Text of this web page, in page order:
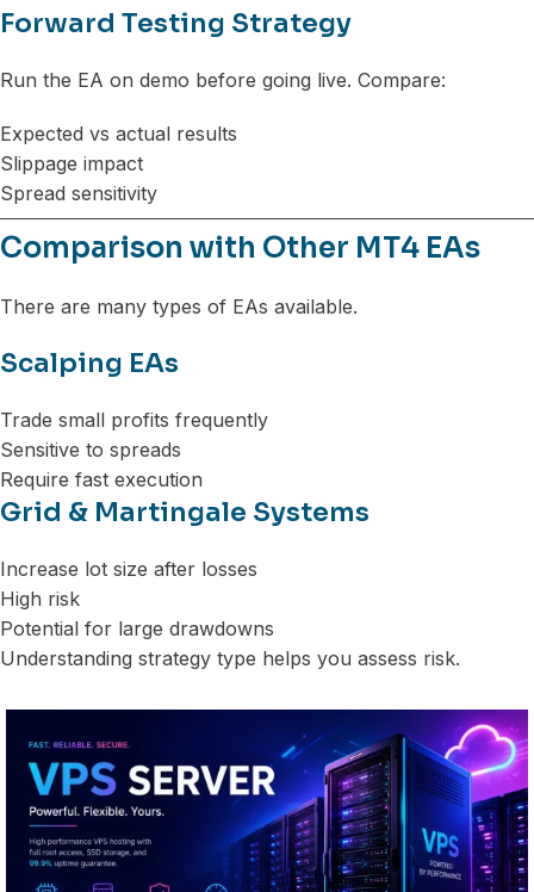
Forward Testing Strategy
Run the EA on demo before going live. Compare:
Expected vs actual results
Slippage impact
Spread sensitivity
Comparison with Other MT4 EAs
There are many types of EAs available.
Scalping EAs
Trade small profits frequently
Sensitive to spreads
Require fast execution
Grid & Martingale Systems
Increase lot size after losses
High risk
Potential for large drawdowns
Understanding strategy type helps you assess risk.